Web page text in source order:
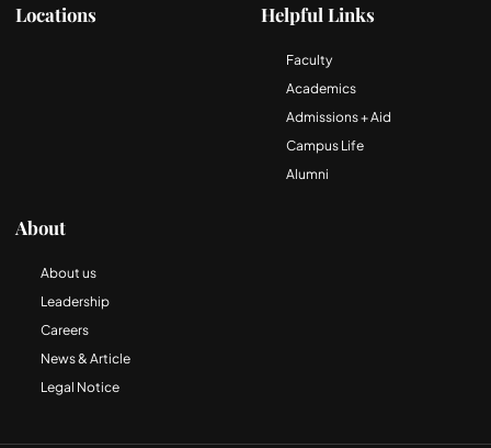
Locations Helpful Links
Faculty
Academics
Admissions + Aid
Campus Life
Alumni
About
About us
Leadership
Careers
News & Article
Legal Notice